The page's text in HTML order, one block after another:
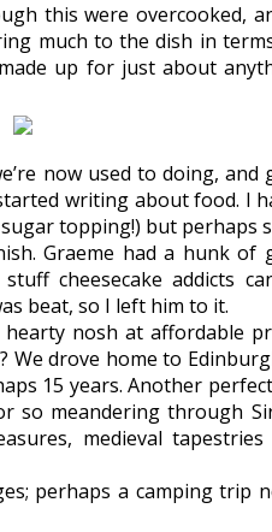
this were overcooked,
much to the dish in
up for just about
now used to doing, and
writing about food. I
topping!) but perhaps
Graeme had a hunk of
cheesecake addicts
beat, so I left him to it.
nosh at affordable
drove home to
15 years. Another
meandering through
medieval
perhaps a camping trip